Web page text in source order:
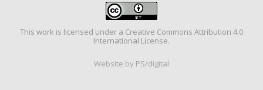
This work is licensed under a Creative Commons Attribution 4.0
International License.
Website by PS/digital